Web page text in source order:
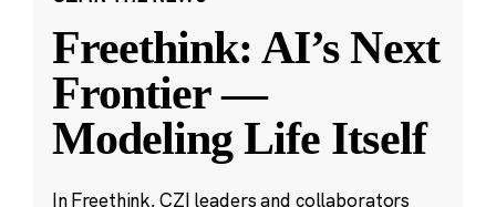
Freethink: AI’s Next
Frontier —
Modeling Life Itself
In Freethink, CZI leaders and collaborators